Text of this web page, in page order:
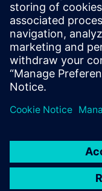
Ashley
years
the last
on